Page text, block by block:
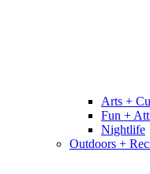
Arts +
Fun +
Nightlife
Outdoors +